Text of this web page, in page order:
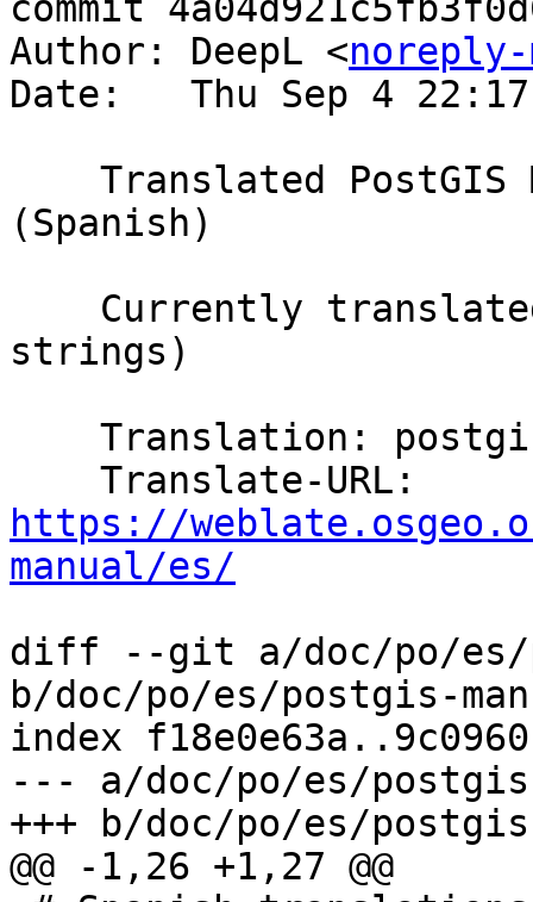
commit
Author: DeepL <
Date:   Thu Sep 4
(Spanish)
strings)
https://
manual/es/
diff --git a/doc/po/es/
b/doc/po/es/postgis-
index
--- a/doc/po/es/
+++ b/doc/po/es/
@@ -1,26 +1,27 @@